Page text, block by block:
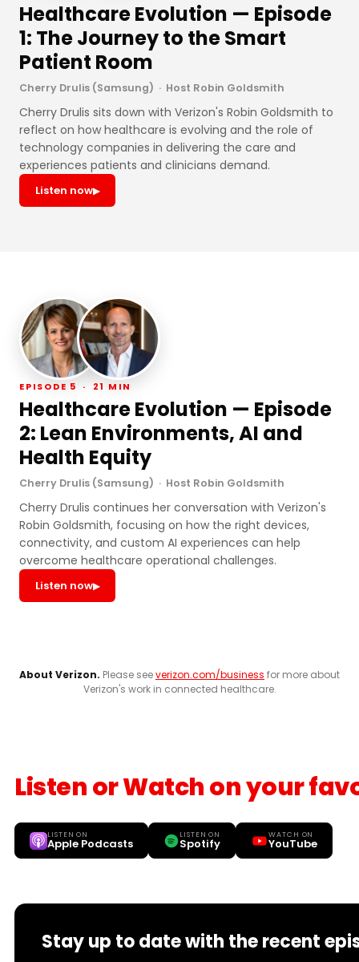
Healthcare Evolution — Episode
1: The Journey to the Smart
Patient Room
Cherry Drulis (Samsung) · Host Robin Goldsmith
Cherry Drulis sits down with Verizon's Robin Goldsmith to
reflect on how healthcare is evolving and the role of
technology companies in delivering the care and
experiences patients and clinicians demand.
Listen now▶
EPISODE 5 · 21 MIN
Healthcare Evolution — Episode
2: Lean Environments, AI and
Health Equity
Cherry Drulis (Samsung) · Host Robin Goldsmith
Cherry Drulis continues her conversation with Verizon's
Robin Goldsmith, focusing on how the right devices,
connectivity, and custom AI experiences can help
overcome healthcare operational challenges.
Listen now▶
About Verizon. Please seeverizon.com/business for more about
Verizon's work in connected healthcare.
Listen or Watch on your
LISTEN ON
Apple Podcasts
LISTEN ON
Spotify
WATCH ON
YouTube
Stay up to date with the recent